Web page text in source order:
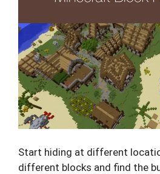
Start hiding at different
different blocks and find the